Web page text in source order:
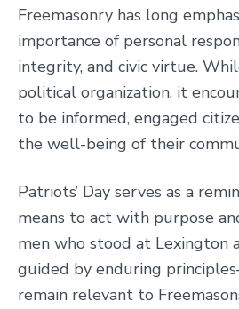
Freemasonry has long
importance of personal
integrity, and civic virtue.
political organization, it
to be informed, engaged
the well-being of their
Patriots’ Day serves as a
means to act with purpose
men who stood at Lexington
guided by enduring
remain relevant to